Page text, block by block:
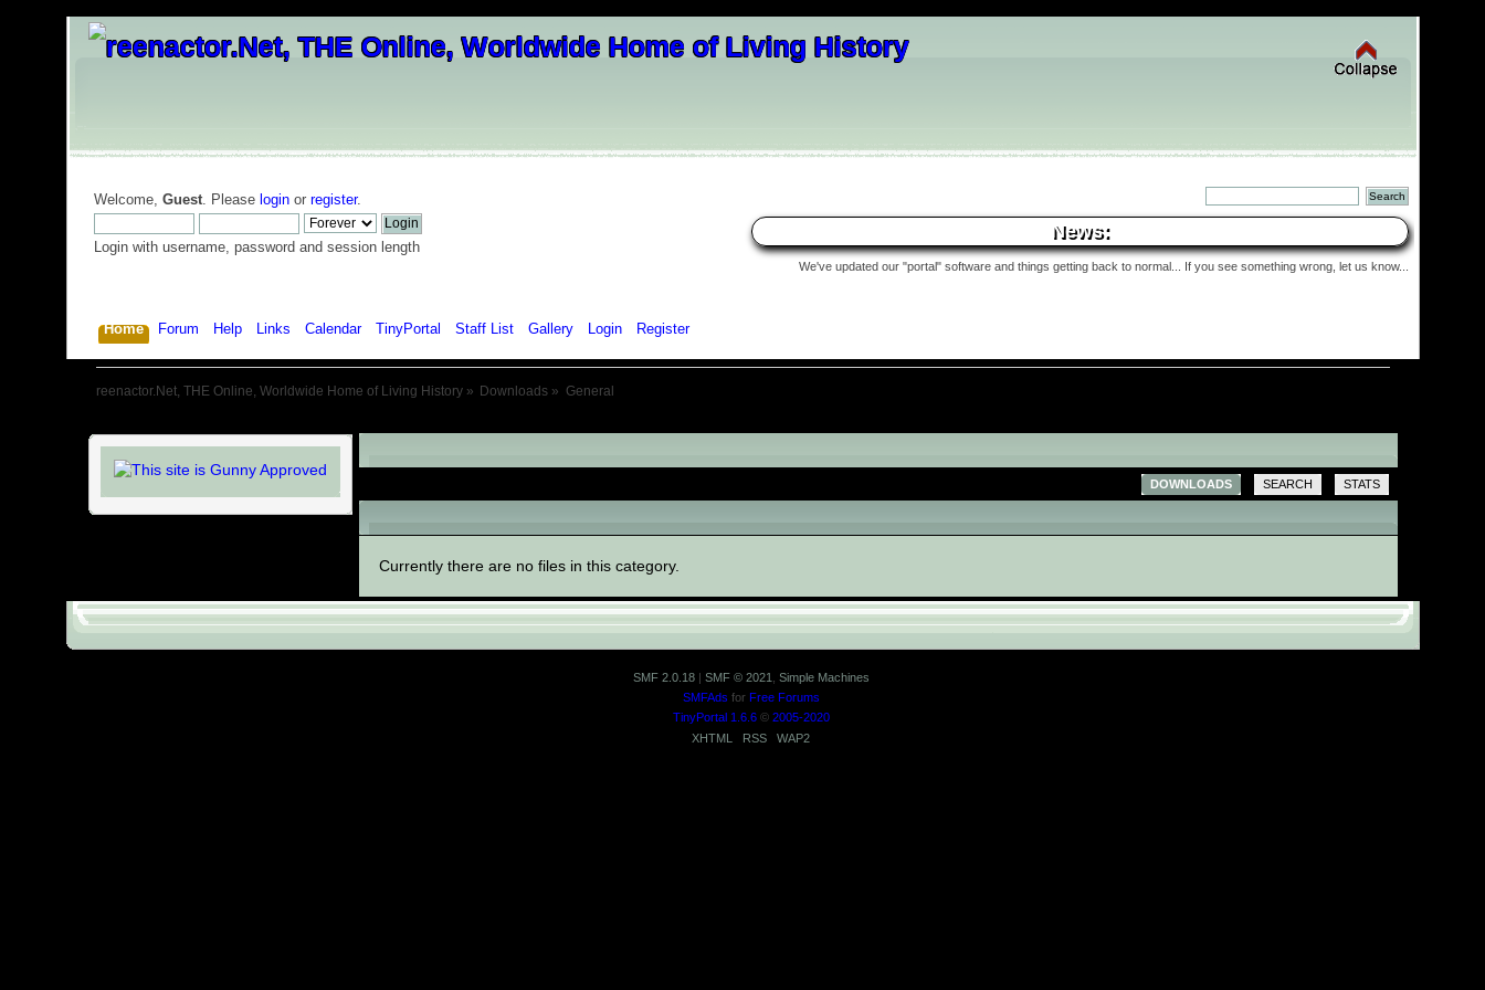
Welcome, Guest. Please loginor register.
Login with username, password and session length
News:
We've updated our "portal" software and things getting back to normal... If you see something wrong, let us know...
Home Forum Help Links Calendar TinyPortal Staff List Gallery Login Register
reenactor.Net, THE Online, Worldwide Home of Living History» Downloads » General
Downloads: General DOWNLOADS SEARCH STATS
Files in category "General"
Currently there are no files in this category.
SMF 2.0.18| SMF © 2021
Simple Machines
SMFAds for Free Forums
TinyPortal 1.6.6© 2005-2020
XHTML
RSS WAP2